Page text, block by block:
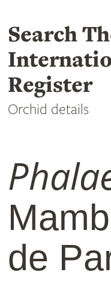
Search
Register
Orchid details
de